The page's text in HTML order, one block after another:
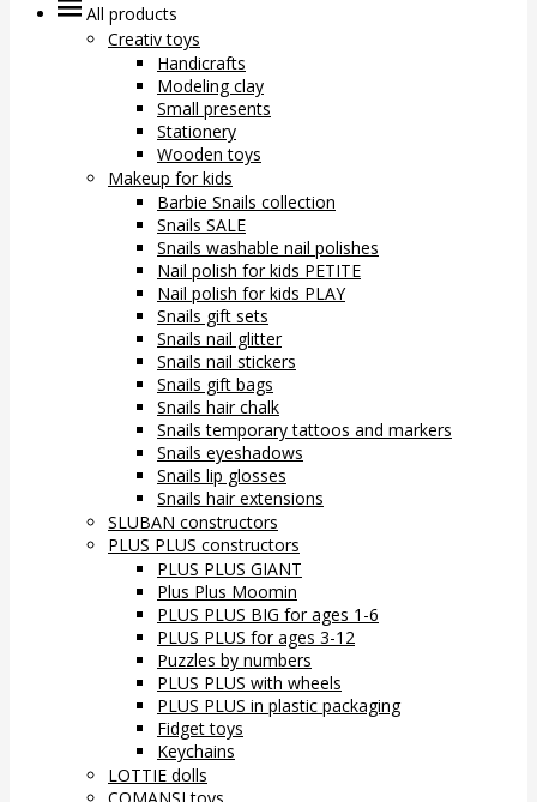
All products
Creativ toys
Handicrafts
Modeling clay
Small presents
Stationery
Wooden toys
Makeup for kids
Barbie Snails collection
Snails SALE
Snails washable nail polishes
Nail polish for kids PETITE
Nail polish for kids PLAY
Snails gift sets
Snails nail glitter
Snails nail stickers
Snails gift bags
Snails hair chalk
Snails temporary tattoos and markers
Snails eyeshadows
Snails lip glosses
Snails hair extensions
SLUBAN constructors
PLUS PLUS constructors
PLUS PLUS GIANT
Plus Plus Moomin
PLUS PLUS BIG for ages 1-6
PLUS PLUS for ages 3-12
Puzzles by numbers
PLUS PLUS with wheels
PLUS PLUS in plastic packaging
Fidget toys
Keychains
LOTTIE dolls
COMANSI toys